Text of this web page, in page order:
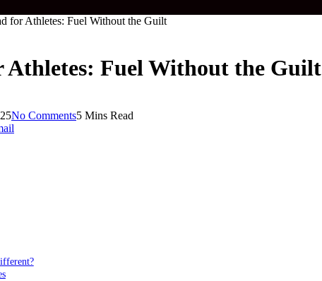
for Athletes: Fuel Without the Guilt
Athletes: Fuel Without the Guilt
No Comments5 Mins Read